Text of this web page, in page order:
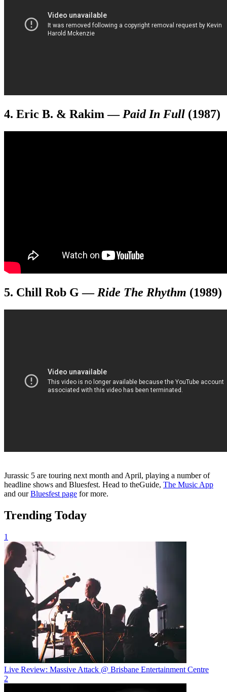
4. Eric B. & Rakim—Paid In Full (1987)
5. Chill Rob G — Ride The Rhythm (1989)
Jurassic 5 are touring next month and April, playing a number of
headline shows and Bluesfest. Head to theGuide, The Music App
and ourBluesfest page for more.
Trending Today
1
Live Review: Massive Attack @ Brisbane Entertainment Centre
2